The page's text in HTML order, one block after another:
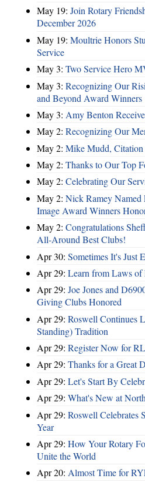
May 19: Join Rotary
December 2026
May 19: Moultrie Honors
Service
May 3: Two Service Hero
May 3: Recognizing Our
and Beyond Award Winners
May 3: Amy Benton
May 2: Recognizing Our
May 2: Mike Mudd,
May 2: Thanks to Our Top
May 2: Celebrating Our
May 2: Nick Ramey Named
Image Award Winners
May 2: Congratulations
All-Around Best Clubs!
Apr 30: Sometimes It's Just
Apr 29: Learn from Laws of
Apr 29: Joe Jones and
Giving Clubs Honored
Apr 29: Roswell Continues
Standing) Tradition
Apr 29: Register Now for
Apr 29: Thanks for a Great
Apr 29: Let's Start By
Apr 29: What's New at
Apr 29: Roswell Celebrates
Year
Apr 29: How Your Rotary
Unite the World
Apr 20: Almost Time for